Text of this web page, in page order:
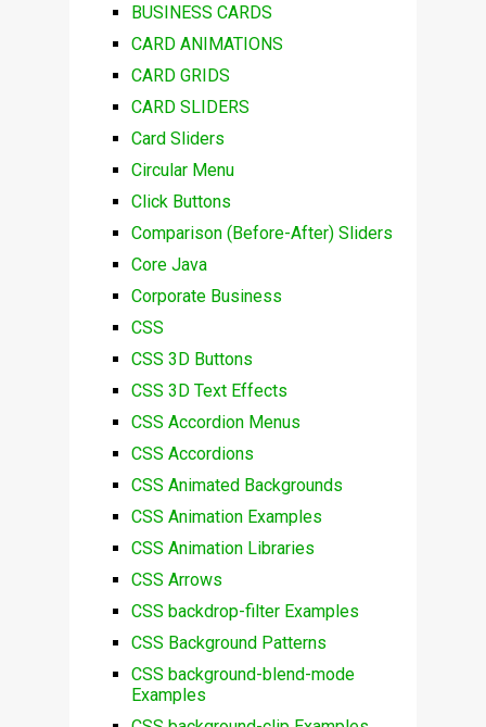
BUSINESS CARDS
CARD ANIMATIONS
CARD GRIDS
CARD SLIDERS
Card Sliders
Circular Menu
Click Buttons
Comparison (Before-After) Sliders
Core Java
Corporate Business
CSS
CSS 3D Buttons
CSS 3D Text Effects
CSS Accordion Menus
CSS Accordions
CSS Animated Backgrounds
CSS Animation Examples
CSS Animation Libraries
CSS Arrows
CSS backdrop-filter Examples
CSS Background Patterns
CSS background-blend-mode
Examples